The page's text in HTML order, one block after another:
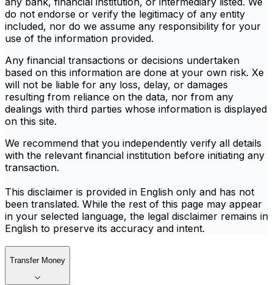
do not endorse or verify the legitimacy of any entity
included, nor do we assume any responsibility for your
use of the information provided.
Any financial transactions or decisions undertaken
based on this information are done at your own risk. Xe
will not be liable for any loss, delay, or damages
resulting from reliance on the data, nor from any
dealings with third parties whose information is displayed
on this site.
We recommend that you independently verify all details
with the relevant financial institution before initiating any
transaction.
This disclaimer is provided in English only and has not
been translated. While the rest of this page may appear
in your selected language, the legal disclaimer remains in
English to preserve its accuracy and intent.
Transfer Money